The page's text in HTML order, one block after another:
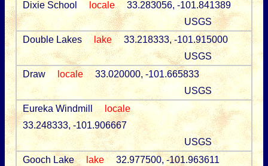
Dixie School
locale
33.283056, -101.841389
USGS
Double Lakes
lake
33.218333, -101.915000
USGS
Draw
locale
33.020000, -101.665833
USGS
Eureka Windmill
locale
33.248333, -101.906667
USGS
Gooch Lake
lake
32.977500, -101.963611